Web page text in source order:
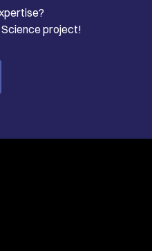
project!